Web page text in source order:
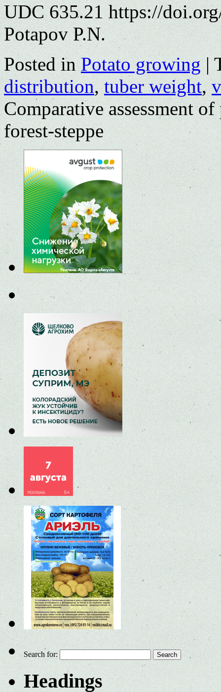
UDC 635.21 https://
Potapov P.N.
Posted in Potato growing |
distribution,tuber weight,
Comparative assessment
forest-steppe
Search for:
Headings